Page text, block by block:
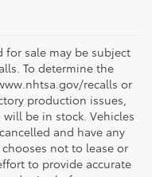
for sale may be subject
To determine the
recalls or
production issues,
be in stock. Vehicles
and have any
not to lease or
to provide accurate